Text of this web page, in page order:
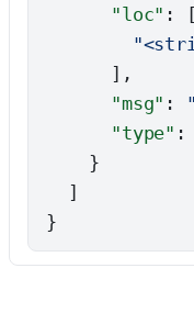
      "loc"
: [
      ],
      "msg"
:
      "type"
:
    }
  ]
}